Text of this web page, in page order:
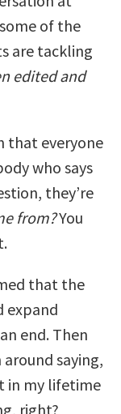
of the
are tackling
edited and
that everyone
who says
they’re
from?You
that the
expand
end. Then
saying,
in my lifetime
right?